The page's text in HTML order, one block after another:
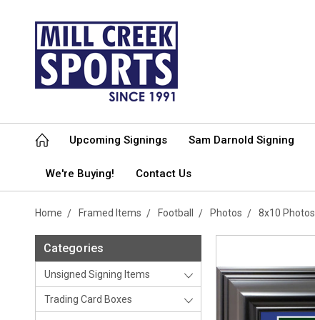
Upcoming Signings Sam Darnold Signing
We're Buying! Contact Us
Home Framed Items Football Photos 8x10 Photos
Categories
Unsigned Signing Items
Trading Card Boxes